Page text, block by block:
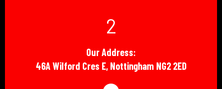
2
Our Address:
46A Wilford Cres E, Nottingham NG2 2ED